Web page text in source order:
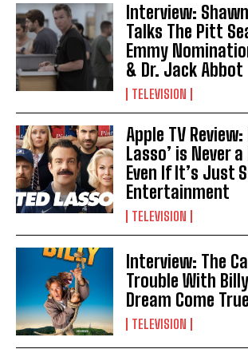
Interview:
Talks The Pitt
Emmy
& Dr. Jack Abbot
TELEVISION
Apple TV Review:
Lasso’ is Never
Even If It’s Just
Entertainment
TELEVISION
Interview: The
Trouble With
Dream Come True
TELEVISION